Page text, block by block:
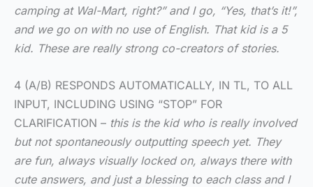
camping at Wal-Mart, right?” and I go, “Yes, that’s it!”,
and we go on with no use of English. That kid is a 5
kid. These are really strong co-creators of stories.
4 (A/B) RESPONDS AUTOMATICALLY, IN TL, TO ALL
INPUT, INCLUDING USING “STOP” FOR
CLARIFICATION – this is the kid who is really involved
but not spontaneously outputting speech yet. They
are fun, always visually locked on, always there with
cute answers, and just a blessing to each class and I